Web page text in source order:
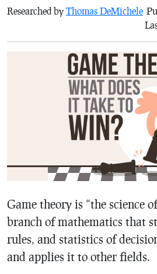
Researched by Thomas DeMichele
Game theory is “the science
branch of mathematics that
rules, and statistics of
and applies it to other fields.